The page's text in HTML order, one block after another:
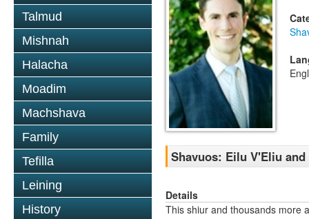
Talmud
Mishnah
Halacha
Moadim
Machshava
Family
Tefilla
Leining
History
Shavuos: Eilu V'Eliu
Details
This shiur and thousands more